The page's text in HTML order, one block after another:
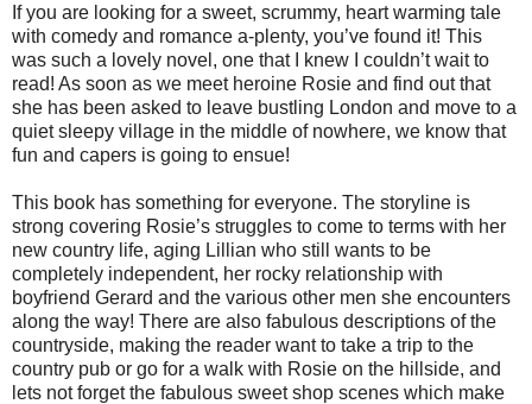
If you are looking for a sweet, scrummy, heart warming tale
with comedy and romance a-plenty, you’ve found it! This
was such a lovely novel, one that I knew I couldn’t wait to
read! As soon as we meet heroine Rosie and find out that
she has been asked to leave bustling London and move to a
quiet sleepy village in the middle of nowhere, we know that
fun and capers is going to ensue!
This book has something for everyone. The storyline is
strong covering Rosie’s struggles to come to terms with her
new country life, aging Lillian who still wants to be
completely independent, her rocky relationship with
boyfriend Gerard and the various other men she encounters
along the way! There are also fabulous descriptions of the
countryside, making the reader want to take a trip to the
country pub or go for a walk with Rosie on the hillside, and
lets not forget the fabulous sweet shop scenes which make